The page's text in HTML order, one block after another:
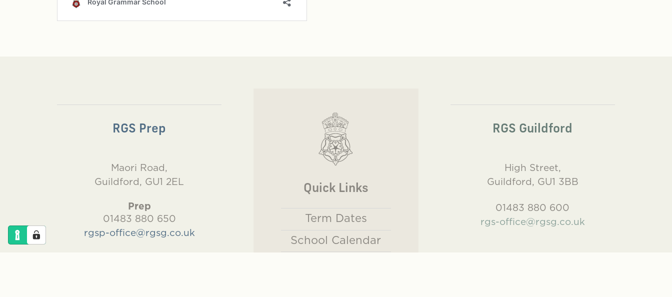
Quick Links
Term Dates
School Calendar
RGS Prep
Maori Road,
Guildford, GU1 2EL
Prep
01483 880 650
rgsp-office@rgsg.co.uk
RGS Guildford
High Street,
Guildford, GU1 3BB
01483 880 600
rgs-office@rgsg.co.uk